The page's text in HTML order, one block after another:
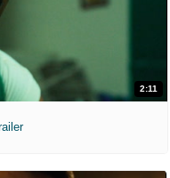
2:11